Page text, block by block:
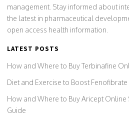
management. Stay informed about
the latest in pharmaceutical
open access health information.
LATEST POSTS
How and Where to Buy Terbinafine
Diet and Exercise to Boost Fenofibrate
How and Where to Buy Aricept
Guide